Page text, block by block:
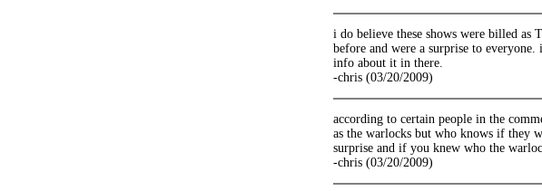
i do believe these shows were billed as
before and were a surprise to
info about it in there.
-chris (03/20/2009)
according to certain people in the
as the warlocks but who knows if they
surprise and if you knew who the
-chris (03/20/2009)